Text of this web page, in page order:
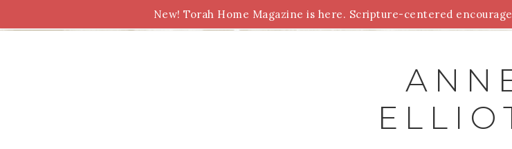
Torah Biblical Feasts Marriage Parenting Homeschooling Health
New! Torah Home Magazine is here. Scripture-centered